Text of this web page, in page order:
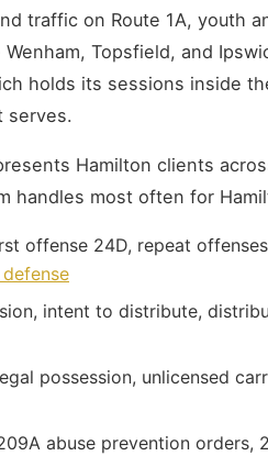
traffic on Route 1A, youth
Topsfield, and
holds its sessions inside
serves.
Hamilton clients
handles most often for
offense 24D, repeat
intent to distribute,
possession, unlicensed
abuse prevention orders,